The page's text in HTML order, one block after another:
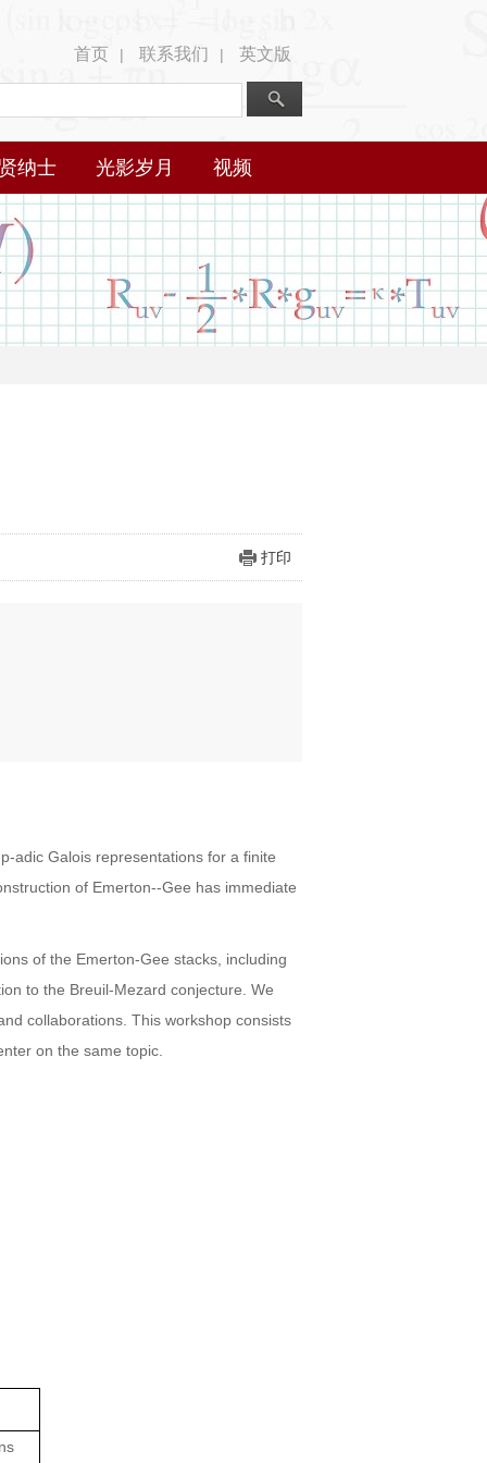
首页 | 联系我们 | 英文版
纳士 光影岁月 视频
打印
adic Galois representations for a finite
of Emerton--Gee has immediate
of the Emerton-Gee stacks, including
to the Breuil-Mezard conjecture. We
collaborations. This workshop consists
on the same topic.